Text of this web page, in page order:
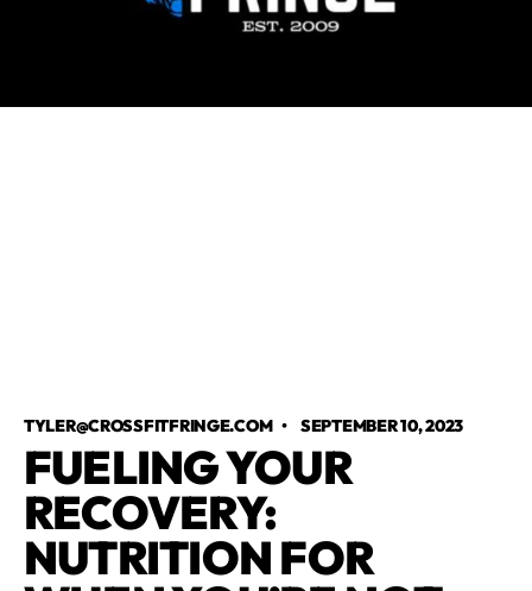
TYLER@CROSSFITFRINGE.COM•SEPTEMBER 10, 2023
FUELING YOUR
RECOVERY:
NUTRITION FOR